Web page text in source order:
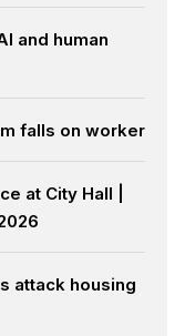
and human
falls on worker
at City Hall |
attack housing